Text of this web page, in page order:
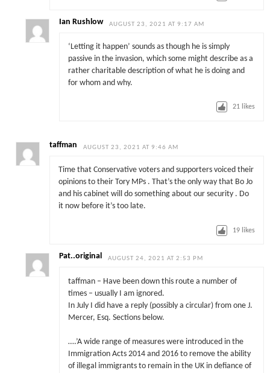
Ian Rushlow AUGUST 23, 2021 AT 9:17 AM
‘Letting it happen’ sounds as though he is simply
passive in the invasion, which some might describe as a
rather charitable description of what he is doing and
for whom and why.
21 likes
taffman AUGUST 23, 2021 AT 9:46 AM
Time that Conservative voters and supporters voiced their
opinions to their Tory MPs . That’s the only way that Bo Jo
and his cabinet will do something about our security . Do
it now before it’s too late.
19 likes
Pat..original AUGUST 24, 2021 AT 2:53 PM
taffman – Have been down this route a number of
times – usually I am ignored.
In July I did have a reply (possibly a circular) from one J.
Mercer, Esq. Sections below.
….’A wide range of measures were introduced in the
Immigration Acts 2014 and 2016 to remove the ability
of illegal immigrants to remain in the UK in defiance of